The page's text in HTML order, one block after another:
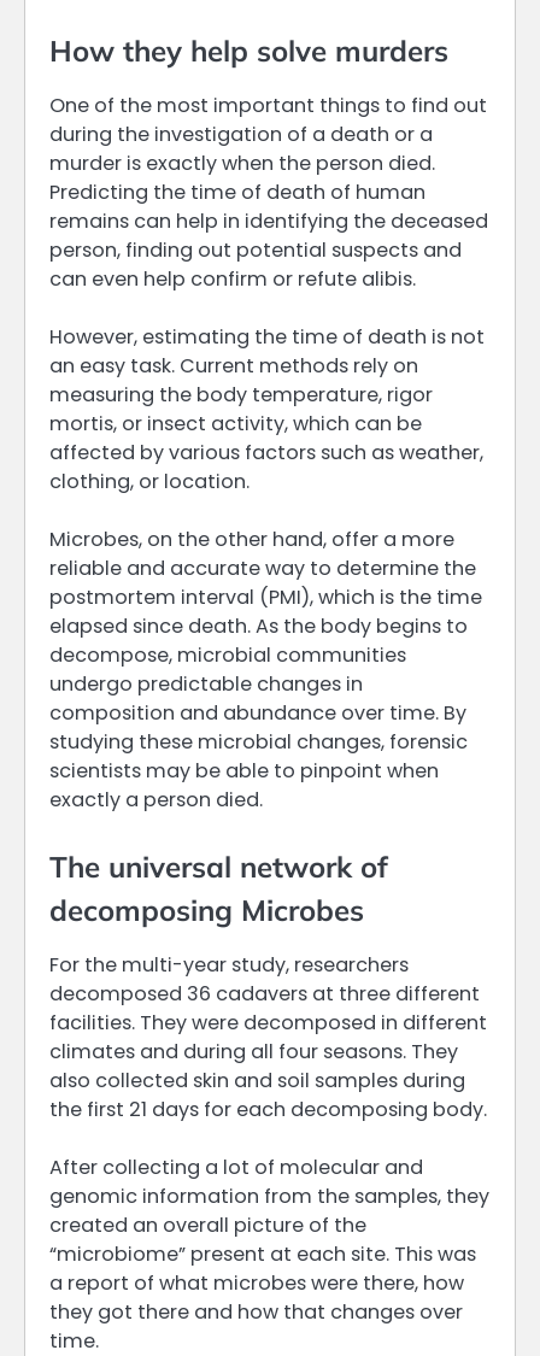
How they help solve murders
One of the most important things to find out
during the investigation of a death or a
murder is exactly when the person died.
Predicting the time of death of human
remains can help in identifying the deceased
person, finding out potential suspects and
can even help confirm or refute alibis.
However, estimating the time of death is not
an easy task. Current methods rely on
measuring the body temperature, rigor
mortis, or insect activity, which can be
affected by various factors such as weather,
clothing, or location.
Microbes, on the other hand, offer a more
reliable and accurate way to determine the
postmortem interval (PMI), which is the time
elapsed since death. As the body begins to
decompose, microbial communities
undergo predictable changes in
composition and abundance over time. By
studying these microbial changes, forensic
scientists may be able to pinpoint when
exactly a person died.
The universal network of
decomposing Microbes
For the multi-year study, researchers
decomposed 36 cadavers at three different
facilities. They were decomposed in different
climates and during all four seasons. They
also collected skin and soil samples during
the first 21 days for each decomposing body.
After collecting a lot of molecular and
genomic information from the samples, they
created an overall picture of the
“microbiome” present at each site. This was
a report of what microbes were there, how
they got there and how that changes over
time.